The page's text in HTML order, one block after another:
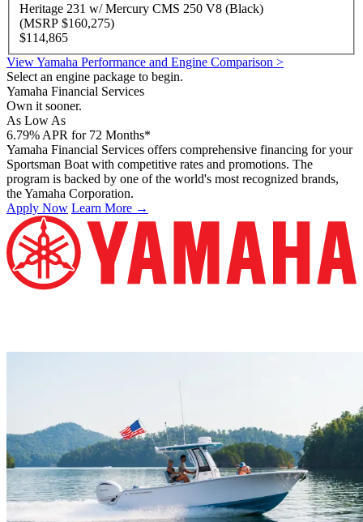
Heritage 231 w/ Mercury CMS 250 V8 (Black)
(MSRP $160,275)
$114,865
View Yamaha Performance and Engine Comparison >
Select an engine package to begin.
Yamaha Financial Services
Own it sooner.
As Low As
6.79% APR for 72 Months*
Yamaha Financial Services offers comprehensive financing for your
Sportsman Boat with competitive rates and promotions. The
program is backed by one of the world's most recognized brands,
the Yamaha Corporation.
Apply Now Learn More →